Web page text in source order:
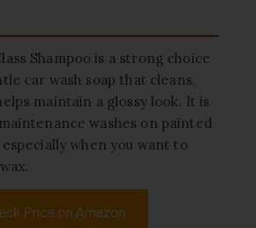
Shampoo is a strong choice
car wash soap that cleans,
maintain a glossy look. It is
washes on painted
when you want to
Price on Amazon